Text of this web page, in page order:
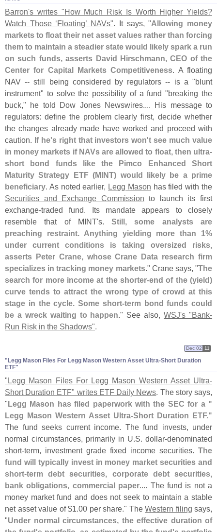
Barron's writes "How Much Risk Is Worth Higher Yields?
Watch Those ‘Floating’ NAVs". It says, "Allowing money
markets to float their net asset values rather than forcing
them to maintain a steadier state would likely spark a run
on such funds, asserts David Hirschmann, CEO of the
Center for Capital Markets Competitiveness. A floating
NAV -- still being considered by regulators -- is a "blunt
instrument" to solve the possibility of a fund "breaking the
buck," he told Dow Jones Newswires.... His message to
regulators: define the problem clearly first, decide whether
the changes already made have worked and proceed with
caution. If he's right that investors won't see much value
in money markets if NAVs are allowed to float, then ultra-
short bond funds like the Pimco Enhanced Short
Maturity Strategy ETF (MINT) would likely be a prime
beneficiary. As noted earlier, Legg Mason has filed with the
Securities and Exchange Commission to launch its first
exchange-traded fund. Its mandate appears to closely
resemble that of MINT's.Still, some analysts are
preaching restraint. Anything yielding more than 1%
under current conditions is taking oversized risks,
asserts Peter Crane, whose Crane Data research firm
specializes in tracking money markets." Crane says, "The
search for more income at the shorter-end of the (yield)
curve tends to attract the wrong type of crowd at this
stage in the cycle. Some short-term bond funds could
be a wreck waiting to happen." See also,WSJ's "Bank-
Run Risk in the Shadows".
"​Legg Mason Files For Legg Mason Western Asset Ultra-​Short Duration
ETF"
Dec 02 11
"Legg Mason Files For Legg Mason Western Asset Ultra-
Short Duration ETF" writes ETF Daily News. The story says,
"Legg Mason has filed paperwork with the SEC for a "
Legg Mason Western Asset Ultra-Short Duration ETF."
The fund seeks current income. The fund invests, under
normal circumstances, primarily in U.S. dollar-denominated
short-term, investment grade fixed income securities. The
fund will typically invest in money market securities and
short-term debt securities, corporate debt securities,
bank obligations, commercial paper.... The fund is not a
money market fund and does not seek to maintain a stable
net asset value of $1.00 per share." The Western filing says,
"Under normal circumstances, the effective duration of